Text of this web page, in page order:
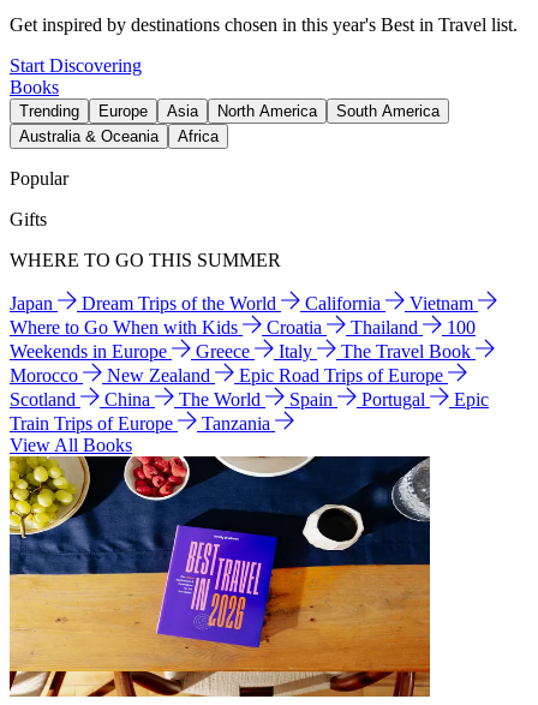
Get inspired by destinations chosen in this year's Best in Travel list.
Start Discovering
Books
Trending Europe Asia North America
South America
Australia & Oceania
Africa
Popular
Gifts
WHERE TO GO THIS SUMMER
Japan Dream Trips of the World California
Vietnam
Where to Go When with Kids
Croatia Thailand
100
Weekends in Europe
Greece Italy
The Travel Book
Morocco
New Zealand
Epic Road Trips of Europe
Scotland
China The World Spain Portugal
Epic
Train Trips of Europe
Tanzania
View All Books